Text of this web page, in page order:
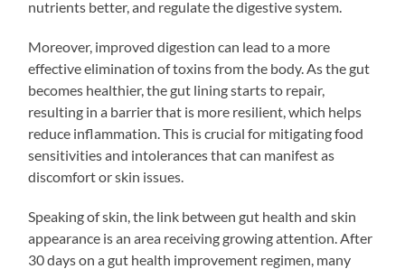
nutrients better, and regulate the digestive system.
Moreover, improved digestion can lead to a more
effective elimination of toxins from the body. As the gut
becomes healthier, the gut lining starts to repair,
resulting in a barrier that is more resilient, which helps
reduce inflammation. This is crucial for mitigating food
sensitivities and intolerances that can manifest as
discomfort or skin issues.
Speaking of skin, the link between gut health and skin
appearance is an area receiving growing attention. After
30 days on a gut health improvement regimen, many